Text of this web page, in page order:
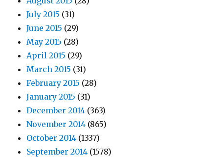
July 2015 (31)
June 2015 (29)
May 2015 (28)
April 2015 (29)
March 2015 (31)
February 2015 (28)
January 2015 (31)
December 2014 (363)
November 2014 (865)
October 2014 (1337)
September 2014 (1578)